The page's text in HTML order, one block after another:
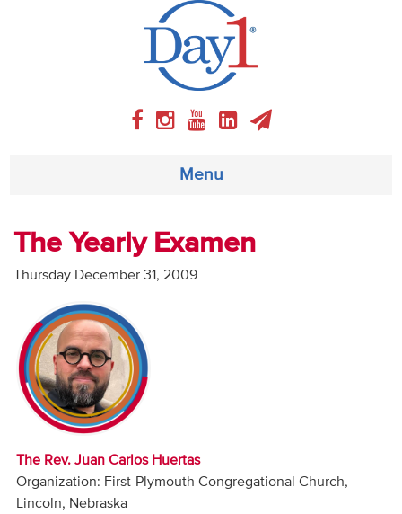
Menu
About
Weekly Program
Articles
Video
Audio
Contact
Donate
The Yearly Examen
Thursday December 31, 2009
The Rev. Juan Carlos Huertas
Organization: First-Plymouth Congregational Church,
Lincoln, Nebraska